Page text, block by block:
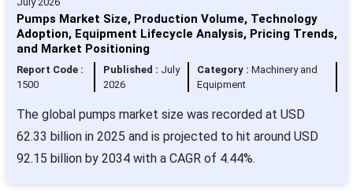
Pumps Market Size, Production Volume, Technology
Adoption, Equipment Lifecycle Analysis, Pricing Trends,
and Market Positioning
Report Code :
1500
Published : July
2026
Category : Machinery and
Equipment
The global pumps market size was recorded at USD
62.33 billion in 2025 and is projected to hit around USD
92.15 billion by 2034 with a CAGR of 4.44%.